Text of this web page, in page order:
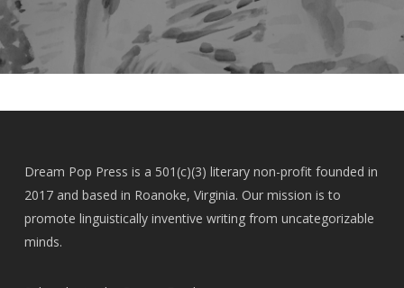
Dream Pop Press is a 501(c)(3) literary non-profit founded in
2017 and based in Roanoke, Virginia. Our mission is to
promote linguistically inventive writing from uncategorizable
minds.